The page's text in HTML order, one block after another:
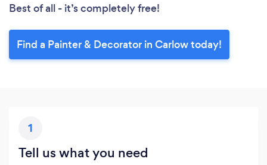
Best of all - it’s completely free!
Find a Painter & Decorator in Carlow today!
1
Tell us what you need